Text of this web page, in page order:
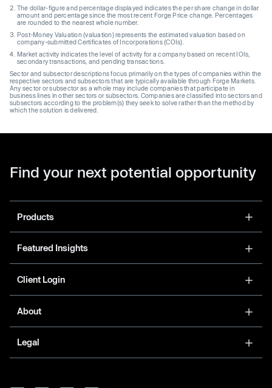
The dollar-figure and percentage displayed indicates the per share change in dollar
amount and percentage since the most recent Forge Price change. Percentages
are rounded to the nearest whole number.
Post-Money Valuation (valuation) represents the estimated valuation based on
company-submitted Certificates of Incorporations (COIs).
Market activity indicates the level of activity for a company based on recent IOIs,
secondary transactions, and pending transactions.
Sector and subsector descriptions focus primarily on the types of companies within the
respective sectors and subsectors that are typically available through Forge Markets.
Any sector or subsector as a whole may include companies that participate in
business lines in other sectors or subsectors. Companies are classified into sectors and
subsectors according to the problem(s) they seek to solve rather than the method by
which the solution is delivered.
Find your next potential opportunity
Products
Featured Insights
Client Login
About
Legal